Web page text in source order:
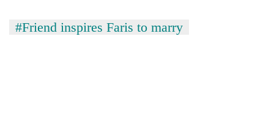
#Friend inspires Faris to marry